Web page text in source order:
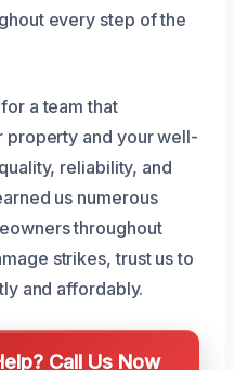
every step of the
a team that
property and your well-
reliability, and
us numerous
throughout
strikes, trust us to
and affordably.
Call Us Now